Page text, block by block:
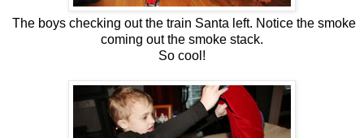
The boys checking out the train Santa left. Notice the smoke
coming out the smoke stack.
So cool!